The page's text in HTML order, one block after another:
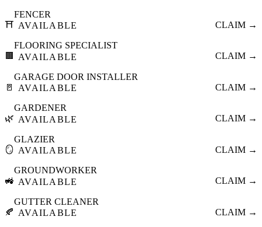
⛩️
FENCER
AVAILABLE
CLAIM →
🟫
FLOORING SPECIALIST
AVAILABLE
CLAIM →
🚪
GARAGE DOOR INSTALLER
AVAILABLE
CLAIM →
🌿
GARDENER
AVAILABLE
CLAIM →
🪞
GLAZIER
AVAILABLE
CLAIM →
🚜
GROUNDWORKER
AVAILABLE
CLAIM →
🍂
GUTTER CLEANER
AVAILABLE
CLAIM →